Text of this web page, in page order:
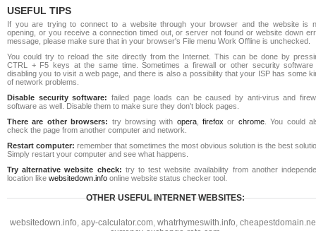
USEFUL TIPS
If you are trying to connect to a website through your browser and the website is
opening, or you receive a connection timed out, or server not found or website down
message, please make sure that in your browser's File menu Work Offline is unchecked.
You could try to reload the site directly from the Internet. This can be done by
CTRL + F5 keys at the same time. Sometimes a firewall or other security software
disabling you to visit a web page, and there is also a possibility that your ISP has some
of network problems.
Disable security software: failed page loads can be caused by anti-virus and
software as well. Disable them to make sure they don't block pages.
There are other browsers: try browsing with opera,firefox or chrome. You could
check the page from another computer and network.
Restart computer: remember that sometimes the most obvious solution is the best
Simply restart your computer and see what happens.
Try alternative website check: try to test website availability from another
location like websitedown.info online website status checker tool.
OTHER USEFUL INTERNET WEBSITES:
websitedown.info, apy-calculator.com, whatrhymeswith.info,